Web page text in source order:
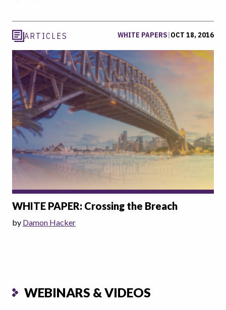
ARTICLES WHITE PAPERS|OCT 18, 2016
WHITE PAPER: Crossing the Breach
by Damon Hacker
WEBINARS & VIDEOS